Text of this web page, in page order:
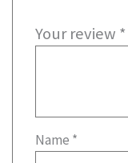
Your review *
Name *